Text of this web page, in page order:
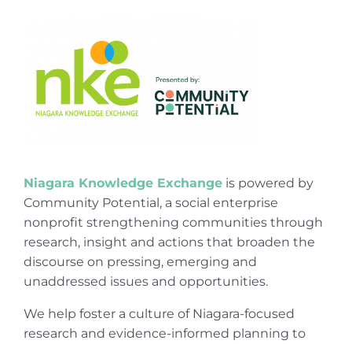
Niagara Knowledge Exchangeis powered by
Community Potential, a social enterprise
nonprofit strengthening communities through
research, insight and actions that broaden the
discourse on pressing, emerging and
unaddressed issues and opportunities.
We help foster a culture of Niagara-focused
research and evidence-informed planning to